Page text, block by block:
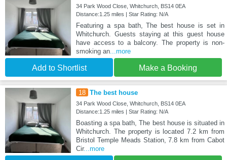
34 Park Wood Close, Whitchurch, BS14 0EA
Distance:1.25 miles | Star Rating: N/A
Featuring a spa bath, The best house is set in
Whitchurch. Guests staying at this guest house
have access to a balcony. The property is non-
smoking an...more
Add to Shortlist Make a Booking
18 The best house
34 Park Wood Close, Whitchurch, BS14 0EA
Distance:1.25 miles | Star Rating: N/A
Boasting a spa bath, The best house is situated in
Whitchurch. The property is located 7.2 km from
Bristol Temple Meads Station, 7.8 km from Cabot
Cir...more